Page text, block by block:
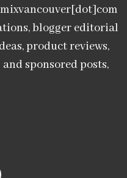
blogger editorial
product reviews,
sponsored posts,